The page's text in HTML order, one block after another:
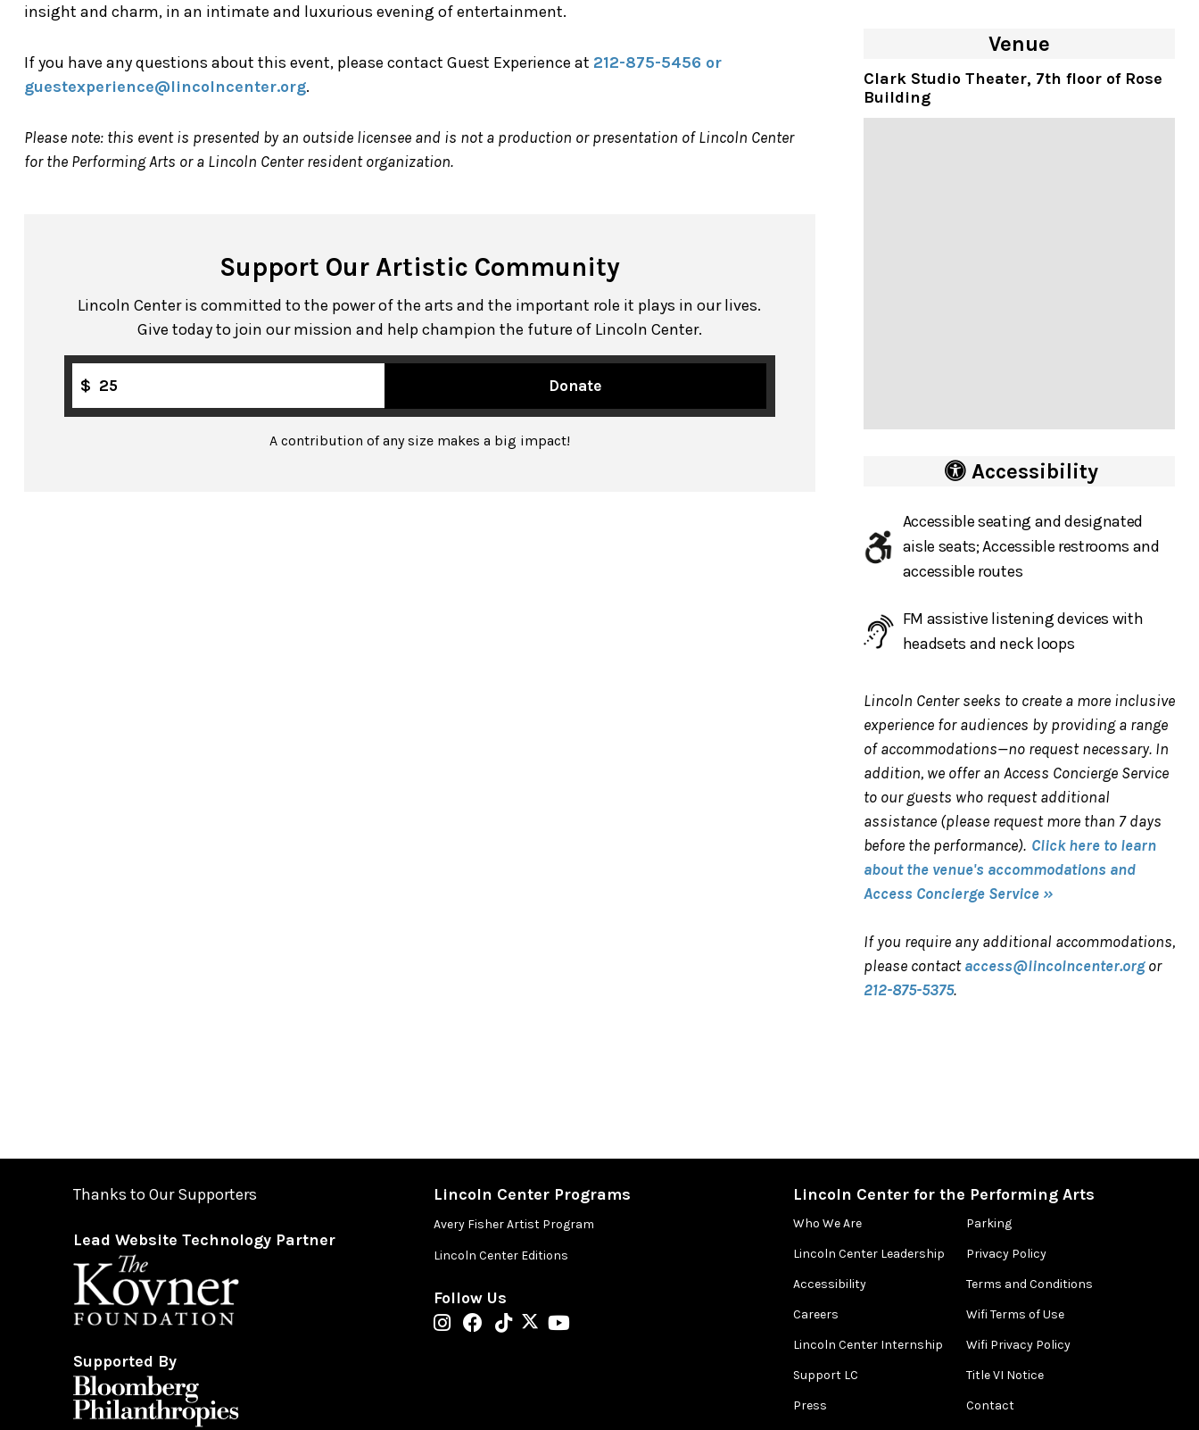
insight and charm, in an intimate and luxurious evening of entertainment.
If you have any questions about this event, please contact Guest Experience at 212-875-5456 or
guestexperience@lincolncenter.org.
Please note: this event is presented by an outside licensee and is not a production or presentation of Lincoln Center
for the Performing Arts or a Lincoln Center resident organization.
Support Our Artistic Community
Lincoln Center is committed to the power of the arts and the important role it plays in our lives.
Give today to join our mission and help champion the future of Lincoln Center.
$ Donate
A contribution of any size makes a big impact!
Venue
Clark Studio Theater, 7th floor of Rose
Building
Accessibility
Accessible seating and designated
aisle seats; Accessible restrooms and
accessible routes
FM assistive listening devices with
headsets and neck loops
Lincoln Center seeks to create a more inclusive
experience for audiences by providing a range
of accommodations—no request necessary. In
addition, we offer an Access Concierge Service
to our guests who request additional
assistance (please request more than 7 days
before the performance). Click here to learn
about the venue's accommodations and
Access Concierge Service »
If you require any additional accommodations,
please contactaccess@lincolncenter.org or
212-875-5375.
Thanks to Our Supporters
Lead Website Technology Partner
Supported By
Lincoln Center Programs
Avery Fisher Artist Program
Lincoln Center Editions
Follow Us
Lincoln Center for the Performing Arts
Who We Are
Lincoln Center Leadership
Accessibility
Careers
Lincoln Center Internship
Support LC
Press
Parking
Privacy Policy
Terms and Conditions
Wifi Terms of Use
Wifi Privacy Policy
Title VI Notice
Contact